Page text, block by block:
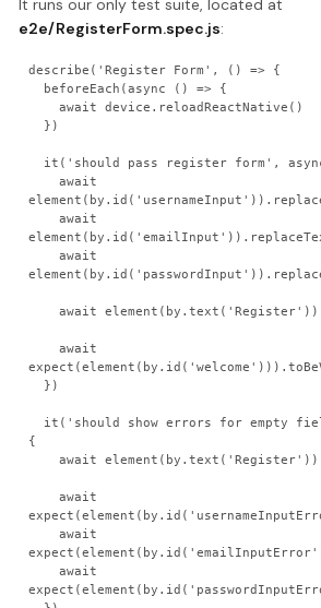
It runs our only test suite, located at
e2e/RegisterForm.spec.js:
describe('Register Form', () => {
    await device.reloadReactNative()
    await
    await
    await
    await element(by.text('Register')).tap()
    await
{
    await element(by.text('Register')).tap()
    await
    await
    await